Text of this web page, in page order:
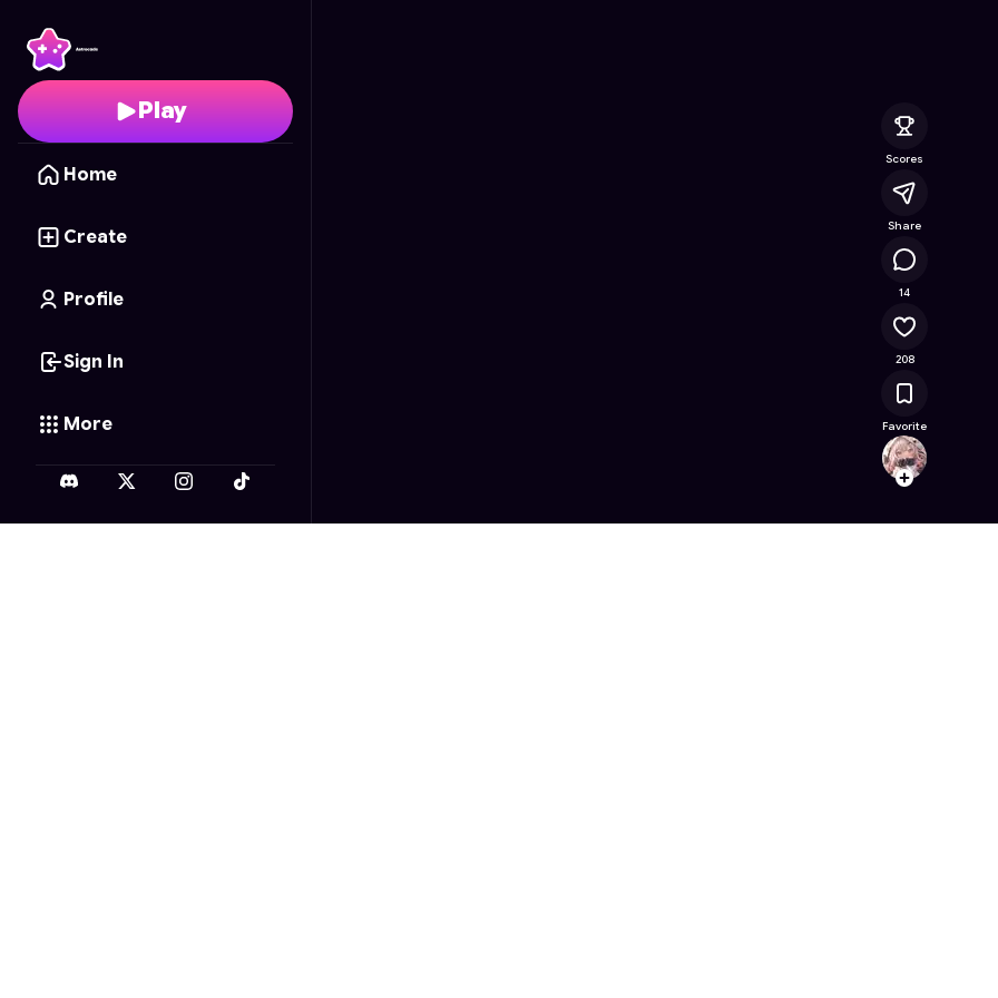
Play
Home
Create
Profile
Sign In
More
Follow
Scores
Share
14
208
Favorite